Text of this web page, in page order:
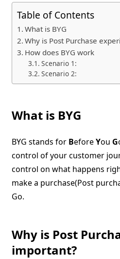
Table of Contents
What is BYG
Why is Post Purchase
How does BYG work
Scenario 1:
Scenario 2:
What is BYG
BYG stands for BeforeYou G
control of your customer
control on what happens
make a purchase(Post
Go.
Why is Post
important?